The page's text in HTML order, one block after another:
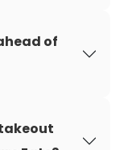
of